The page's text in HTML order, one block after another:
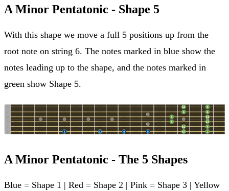
A Minor Pentatonic - Shape 5
With this shape we move a full 5 positions up from the
root note on string 6. The notes marked in blue show the
notes leading up to the shape, and the notes marked in
green show Shape 5.
A Minor Pentatonic - The 5 Shapes
Blue = Shape 1 | Red = Shape 2 | Pink = Shape 3 | Yellow